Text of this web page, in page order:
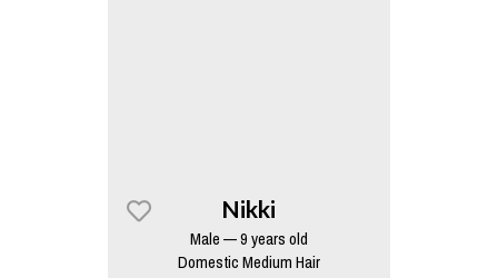
Nikki
Male — 9 years old
Domestic Medium Hair